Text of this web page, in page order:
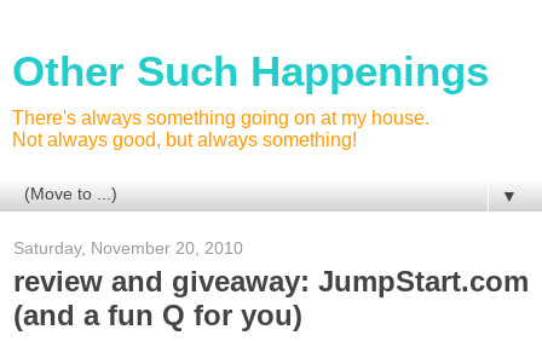
Other Such Happenings
There's always something going on at my house.
Not always good, but always something!
▼
Saturday, November 20, 2010
review and giveaway: JumpStart.com
(and a fun Q for you)